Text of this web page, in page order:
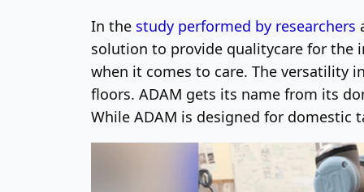
In the study performed by researchers
solution to provide qualitycare for the
when it comes to care. The versatility
floors. ADAM gets its name from its
While ADAM is designed for